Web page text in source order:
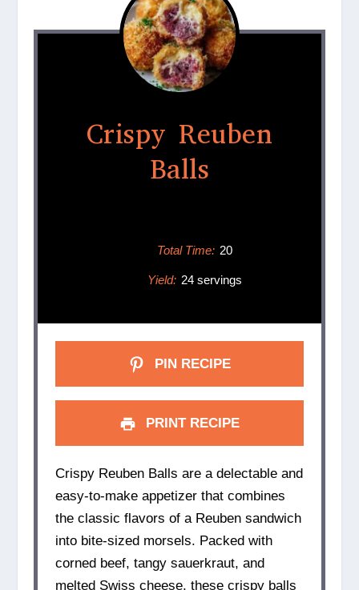
Crispy Reuben
Balls
Total Time: 20
Yield: 24 servings
PIN RECIPE
PRINT RECIPE
Crispy Reuben Balls are a delectable and
easy-to-make appetizer that combines
the classic flavors of a Reuben sandwich
into bite-sized morsels. Packed with
corned beef, tangy sauerkraut, and
melted Swiss cheese, these crispy balls